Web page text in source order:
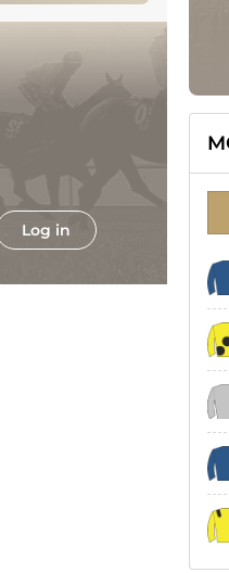
Log in